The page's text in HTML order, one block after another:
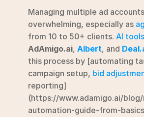
Alternatives
Pricing
Agency
Login
Managing multiple ad
overwhelming, especially as
from 10 to 50+ clients. AI tools
AdAmigo.ai, Albert, and
this process by [automating
campaign setup, bid
reporting]
(https://www.adamigo.ai/
automation-guide-from-